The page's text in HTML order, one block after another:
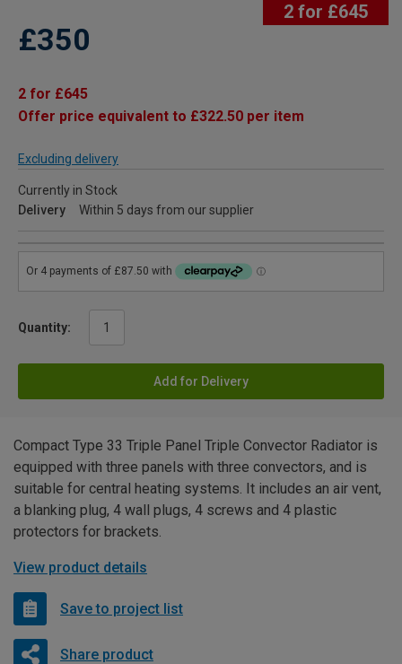
2 for £645
£350
2 for £645
Offer price equivalent to £322.50 per item
Excluding delivery
Currently in Stock
Delivery
Within 5 days from our supplier
Quantity:
Add for Delivery
Compact Type 33 Triple Panel Triple Convector Radiator is
equipped with three panels with three convectors, and is
suitable for central heating systems. It includes an air vent,
a blanking plug, 4 wall plugs, 4 screws and 4 plastic
protectors for brackets.
View product details
Save to project list
Share product